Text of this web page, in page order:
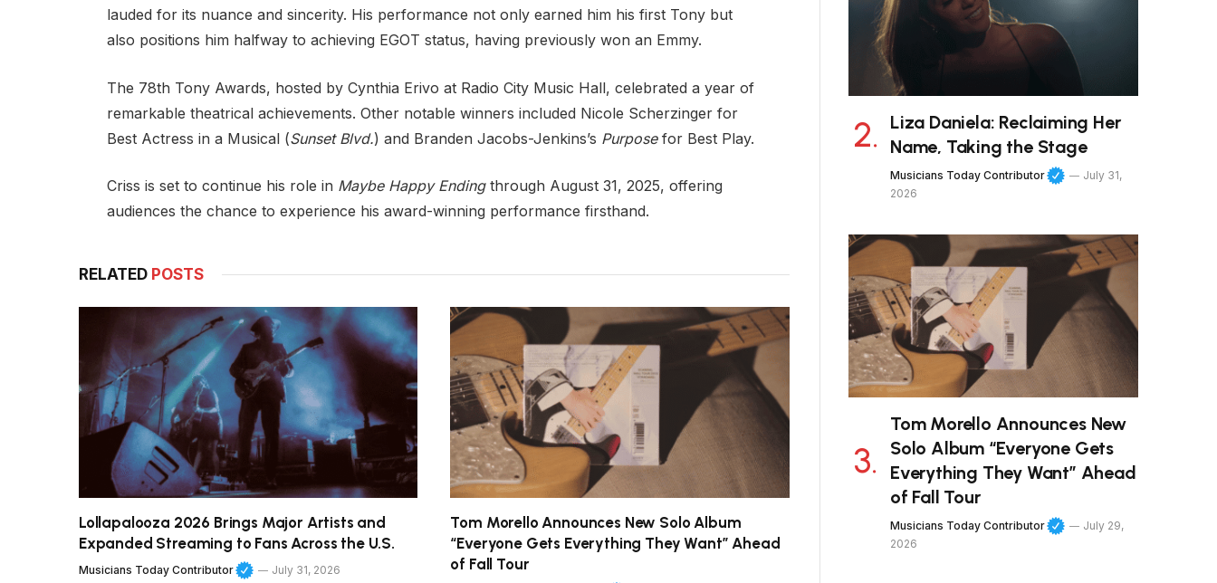
lauded for its nuance and sincerity. His performance not only earned him his first Tony but
also positions him halfway to achieving EGOT status, having previously won an Emmy.
The 78th Tony Awards, hosted by Cynthia Erivo at Radio City Music Hall, celebrated a year of
remarkable theatrical achievements. Other notable winners included Nicole Scherzinger for
Best Actress in a Musical (Sunset Blvd.) and Branden Jacobs-Jenkins’s Purposefor Best Play.
Criss is set to continue his role in Maybe Happy Endingthrough August 31, 2025, offering
audiences the chance to experience his award-winning performance firsthand.
RELATED POSTS
Lollapalooza 2026 Brings Major Artists and
Expanded Streaming to Fans Across the U.S.
Musicians Today Contributor July 31, 2026
Tom Morello Announces New Solo Album
“Everyone Gets Everything They Want” Ahead
of Fall Tour
Liza Daniela: Reclaiming Her
Name, Taking the Stage
Musicians Today Contributor
July 31,
2026
Tom Morello Announces New
Solo Album “Everyone Gets
Everything They Want” Ahead
of Fall Tour
Musicians Today Contributor
July 29,
2026